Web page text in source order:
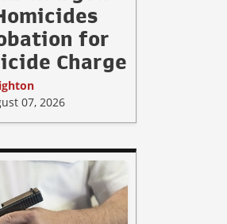
for
Charge
07, 2026